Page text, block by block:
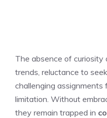
The absence of curiosity
trends, reluctance to
challenging assignments
limitation. Without
they remain trapped in